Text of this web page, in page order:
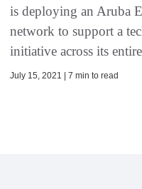
is deploying an Aruba
network to support a
initiative across its
July 15, 2021 | 7 min to read